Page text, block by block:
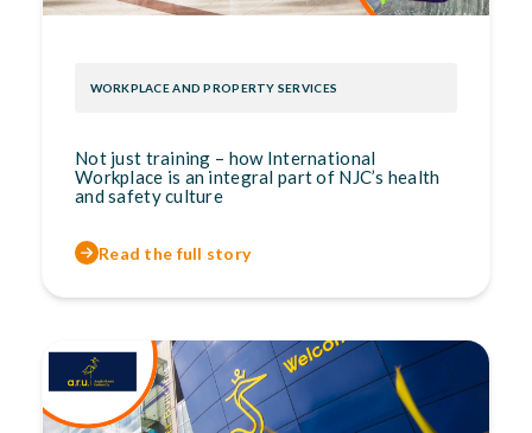
WORKPLACE AND PROPERTY SERVICES
Not just training – how International
Workplace is an integral part of NJC’s health
and safety culture
Read the full story